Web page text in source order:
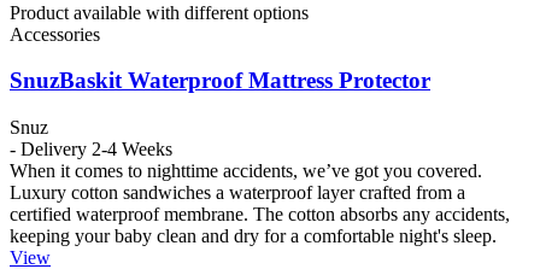
Product available with different options
Accessories
SnuzBaskit Waterproof Mattress Protector
Snuz
- Delivery 2-4 Weeks
When it comes to nighttime accidents, we’ve got you covered.
Luxury cotton sandwiches a waterproof layer crafted from a
certified waterproof membrane. The cotton absorbs any accidents,
keeping your baby clean and dry for a comfortable night's sleep.
View